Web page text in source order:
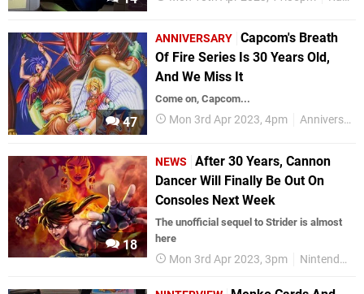
47
ANNIVERSARY Capcom's Breath
Of Fire Series Is 30 Years Old,
And We Miss It
Come on, Capcom...
Mon 3rd Apr 2023, 4pm Anniversaries
18
NEWS
After 30 Years, Cannon
Dancer Will Finally Be Out On
Consoles Next Week
The unofficial sequel to Strider is almost
here
Mon 3rd Apr 2023, 3pm Nintendo Switch